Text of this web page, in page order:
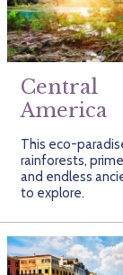
Getting Started
Hidden Gems
Leisurely Luxe
Dominican
Europe
Mexico
Puerto Rico
South America
BlueBay Hotels
Blue Diamond
Karisma Hotels &
Melia Hotels
Palladium Hotels
Careers
Contact Us
FAQs
Groups Made
Testimonials
Blog
Publications
Central
America
This eco-
rainforests,
and endless
to explore.